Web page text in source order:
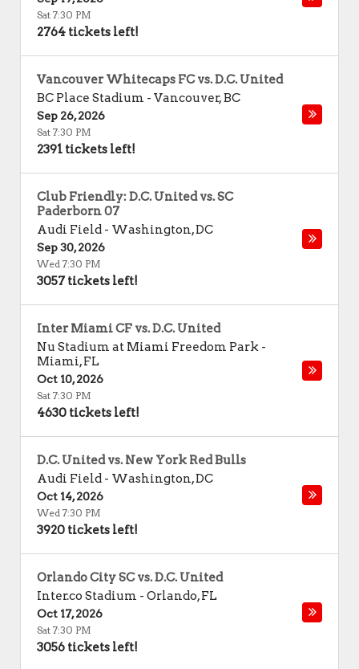
Sat 7:30 PM
2764 tickets left!
Vancouver Whitecaps FC vs. D.C. United
BC Place Stadium - Vancouver,BC
Sep 26, 2026
Sat 7:30 PM
2391 tickets left!
Club Friendly: D.C. United vs. SC
Paderborn 07
Audi Field - Washington,DC
Sep 30, 2026
Wed 7:30 PM
3057 tickets left!
Inter Miami CF vs. D.C. United
Nu Stadium at Miami Freedom Park -
Miami,FL
Oct 10, 2026
Sat 7:30 PM
4630 tickets left!
D.C. United vs. New York Red Bulls
Audi Field - Washington,DC
Oct 14, 2026
Wed 7:30 PM
3920 tickets left!
Orlando City SC vs. D.C. United
Inter.co Stadium - Orlando,FL
Oct 17, 2026
Sat 7:30 PM
3056 tickets left!